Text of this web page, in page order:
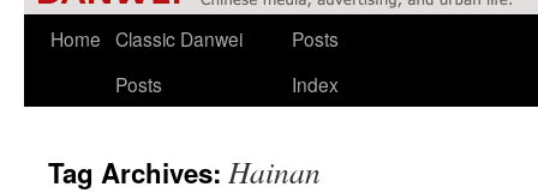
Skip
Home Classic Danwei
Posts
Posts
Index
Tag Archives: Hainan